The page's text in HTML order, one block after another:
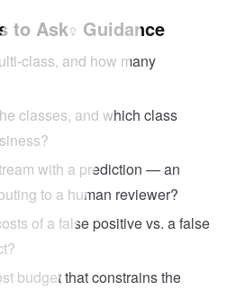
to Ask Guidance
class, and how many
classes, and which class
with a prediction — an
to a human reviewer?
of a false positive vs. a false
budget that constrains the